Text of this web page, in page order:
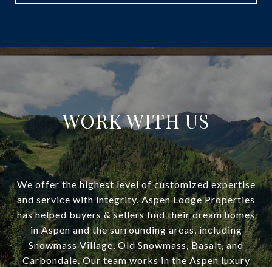
WORK WITH US
We offer the highest level of customized expertise
and service with integrity. Aspen Lodge Properties
has helped buyers & sellers find their dream homes
in Aspen and the surrounding areas, including
Snowmass Village, Old Snowmass, Basalt, and
Carbondale. Our team works in the Aspen luxury